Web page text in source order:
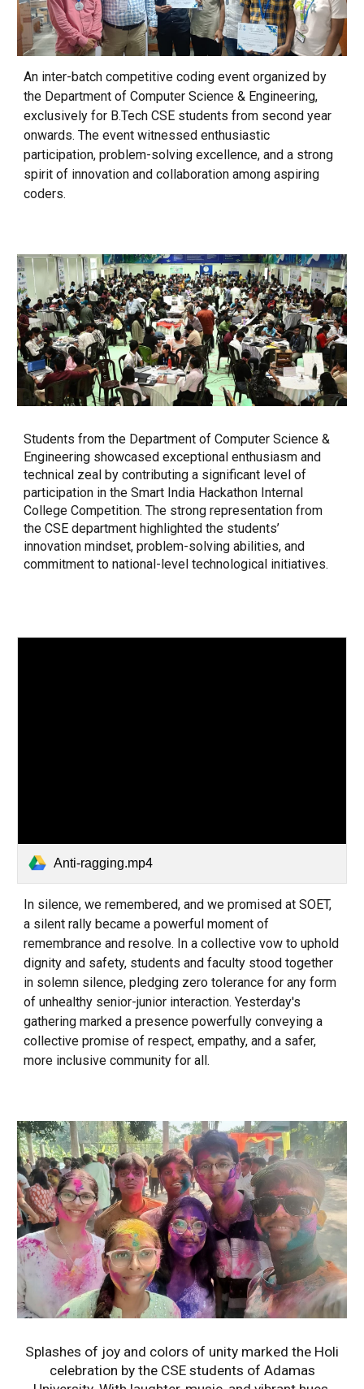
An inter-batch competitive coding event organized by
the Department of Computer Science & Engineering,
exclusively for B.Tech CSE students from second year
onwards. The event witnessed enthusiastic
participation, problem-solving excellence, and a strong
spirit of innovation and collaboration among aspiring
coders.
Students from the Department of Computer Science &
Engineering showcased exceptional enthusiasm and
technical zeal by contributing a significant level of
participation in the Smart India Hackathon Internal
College Competition. The strong representation from
the CSE department highlighted the students’
innovation mindset, problem-solving abilities, and
commitment to national-level technological initiatives.
Anti-ragging.mp4
In silence, we remembered, and we promised at SOET,
a silent rally became a powerful moment of
remembrance and resolve. In a collective vow to uphold
dignity and safety, students and faculty stood together
in solemn silence, pledging zero tolerance for any form
of unhealthy senior-junior interaction. Yesterday's
gathering marked a presence powerfully conveying a
collective promise of respect, empathy, and a safer,
more inclusive community for all.
Splashes of joy and colors of unity marked the Holi
celebration by the CSE students of Adamas